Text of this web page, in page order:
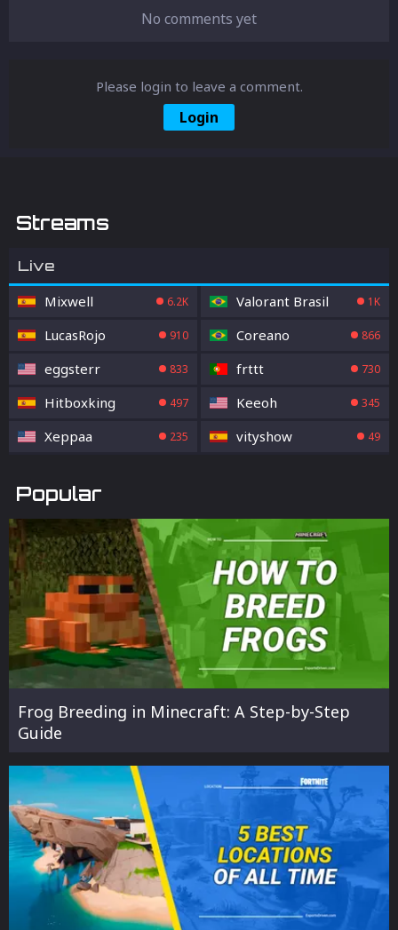
No comments yet
Please login to leave a comment.
Login
Streams
Live
Mixwell 6.2K Valorant Brasil 1K
LucasRojo 910 Coreano 866
eggsterr 833 frttt 730
Hitboxking 497 Keeoh 345
Xeppaa 235 vityshow 49
Popular
Frog Breeding in Minecraft: A Step-by-Step
Guide